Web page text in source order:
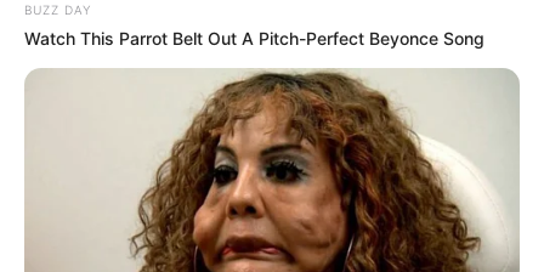
BUZZ DAY
Watch This Parrot Belt Out A Pitch-Perfect Beyonce Song